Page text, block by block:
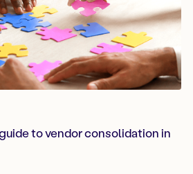
to vendor consolidation in